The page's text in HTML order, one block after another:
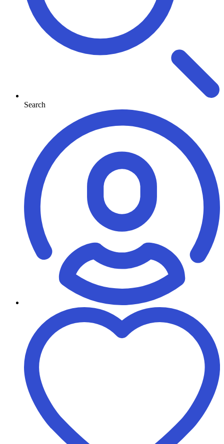
Search